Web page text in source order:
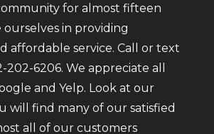
for almost fifteen
ourselves in providing
affordable service. Call or text
6206. We appreciate all
and Yelp. Look at our
will find many of our satisfied
all of our customers